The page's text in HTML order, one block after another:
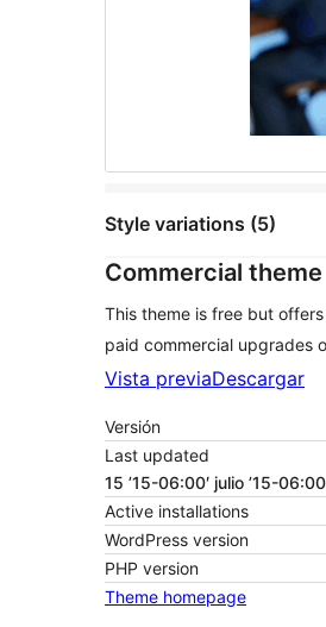
Style variations (5)
Commercial theme
This theme is free but
paid commercial upgrades
Vista previaDescargar
Versión
Last updated
15 ’15-06:00′ julio ’15-
Active installations
WordPress version
PHP version
Theme homepage